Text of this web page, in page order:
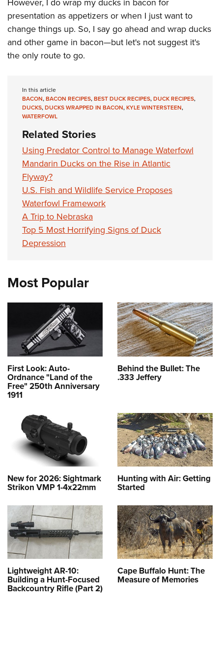
Firearm Training
NRA Marksmanship Qualification Program
NRA Training Course Catalog
Women On Target® Instructional Shooting Clinics
Women's Wildlife Management / Conservation Scholarship
Become An NRA Instructor
Youth Education Summit
Adventure Camp
Youth Hunter Education Challenge
National Junior Shooting Camps
Home Air Gun Program
NRA Junior Membership
NRA Family
Eddie Eagle GunSafe® Program
NRA Gun Safety Rules
Collegiate Shooting Programs
National Youth Shooting Sports Cooperative Program
Request for Eagle Scout Certificate
However, I do wrap my ducks in bacon for
presentation as appetizers or when I just want to
change things up. So, I say go ahead and wrap ducks
and other game in bacon—but let's not suggest it's
the only route to go.
In this article
BACON,BACON RECIPES,BEST DUCK RECIPES,DUCK RECIPES,
DUCKS,DUCKS WRAPPED IN BACON,KYLE WINTERSTEEN,
WATERFOWL
Related Stories
Using Predator Control to Manage Waterfowl
Mandarin Ducks on the Rise in Atlantic
Flyway?
U.S. Fish and Wildlife Service Proposes
Waterfowl Framework
A Trip to Nebraska
Top 5 Most Horrifying Signs of Duck
Depression
Most Popular
First Look: Auto-
Ordnance "Land of the
Free" 250th Anniversary
1911
Behind the Bullet: The
.333 Jeffery
New for 2026: Sightmark
Strikon VMP 1-4x22mm
Hunting with Air: Getting
Started
Lightweight AR-10:
Building a Hunt-Focused
Backcountry Rifle (Part 2)
Cape Buffalo Hunt: The
Measure of Memories